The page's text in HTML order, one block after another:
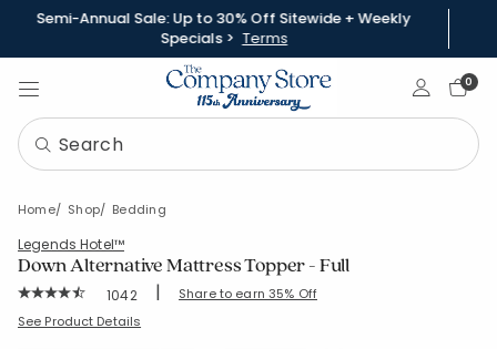
Semi-Annual Sale: Up to 30% Off Sitewide + Weekly
Specials > Terms
Sign In0
Home Shop Bedding
Legends Hotel™
Down Alternative Mattress Topper - Full
Rating Count:
1042 | Share to earn 35% Off
SKU: 11181-F-WHITE
See Product Details